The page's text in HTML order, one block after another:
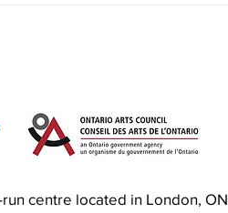
centre located in London, ON.